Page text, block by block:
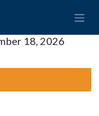
18, 2026